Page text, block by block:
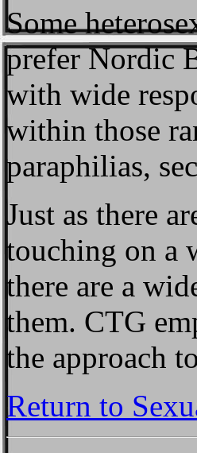
Some
prefer Nordic
with wide
within those
paraphilias,
Just as there
touching on a
there are a
them. CTG
the approach
Return to